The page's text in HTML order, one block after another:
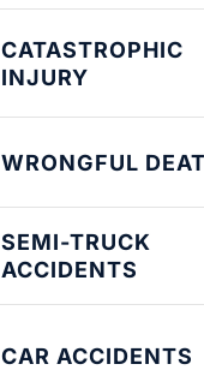
CATASTROPHIC
INJURY
WRONGFUL
SEMI-TRUCK
ACCIDENTS
CAR ACCIDENTS